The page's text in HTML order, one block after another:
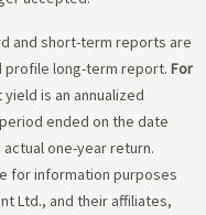
and short-term reports are
profile long-term report. For
is an annualized
ended on the date
one-year return.
for information purposes
Ltd., and their affiliates,